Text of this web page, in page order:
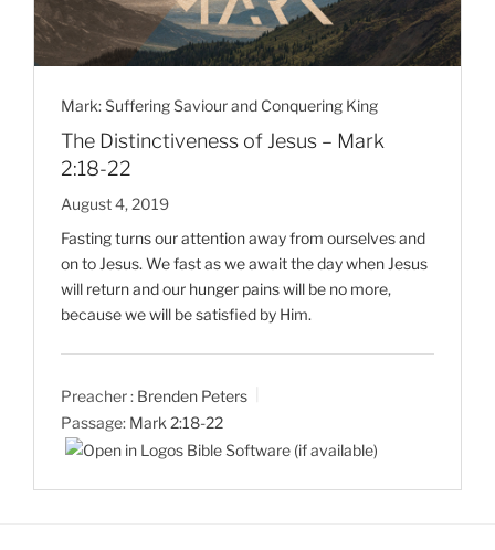
Mark: Suffering Saviour and Conquering King
The Distinctiveness of Jesus – Mark
2:18-22
August 4, 2019
Fasting turns our attention away from ourselves and
on to Jesus. We fast as we await the day when Jesus
will return and our hunger pains will be no more,
because we will be satisfied by Him.
Preacher : Brenden Peters
Passage: Mark 2:18-22